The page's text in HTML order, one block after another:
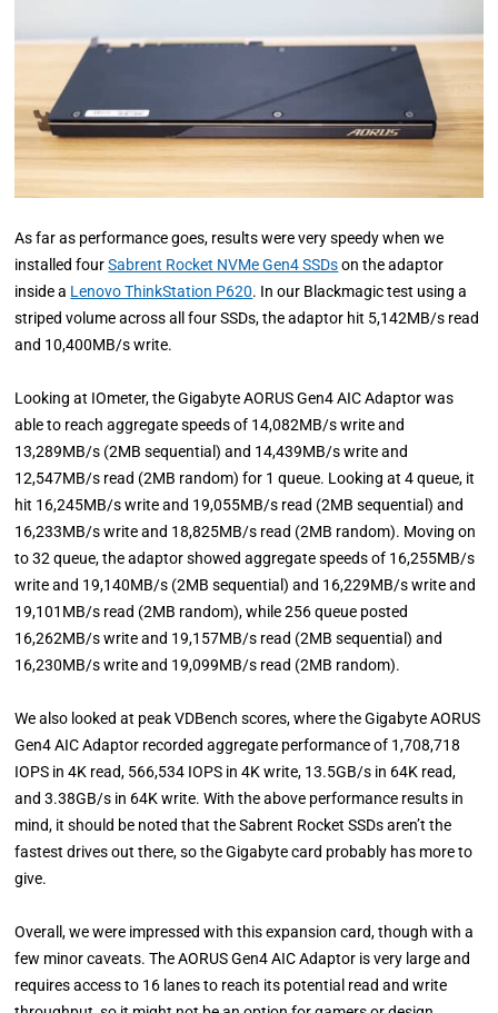
As far as performance goes, results were very speedy when we
installed fourSabrent Rocket NVMe Gen4 SSDson the adaptor
inside a Lenovo ThinkStation P620. In our Blackmagic test using a
striped volume across all four SSDs, the adaptor hit 5,142MB/s read
and 10,400MB/s write.
Looking at IOmeter, the Gigabyte AORUS Gen4 AIC Adaptor was
able to reach aggregate speeds of 14,082MB/s write and
13,289MB/s (2MB sequential) and 14,439MB/s write and
12,547MB/s read (2MB random) for 1 queue. Looking at 4 queue, it
hit 16,245MB/s write and 19,055MB/s read (2MB sequential) and
16,233MB/s write and 18,825MB/s read (2MB random). Moving on
to 32 queue, the adaptor showed aggregate speeds of 16,255MB/s
write and 19,140MB/s (2MB sequential) and 16,229MB/s write and
19,101MB/s read (2MB random), while 256 queue posted
16,262MB/s write and 19,157MB/s read (2MB sequential) and
16,230MB/s write and 19,099MB/s read (2MB random).
We also looked at peak VDBench scores, where the Gigabyte AORUS
Gen4 AIC Adaptor recorded aggregate performance of 1,708,718
IOPS in 4K read, 566,534 IOPS in 4K write, 13.5GB/s in 64K read,
and 3.38GB/s in 64K write. With the above performance results in
mind, it should be noted that the Sabrent Rocket SSDs aren’t the
fastest drives out there, so the Gigabyte card probably has more to
give.
Overall, we were impressed with this expansion card, though with a
few minor caveats. The AORUS Gen4 AIC Adaptor is very large and
requires access to 16 lanes to reach its potential read and write